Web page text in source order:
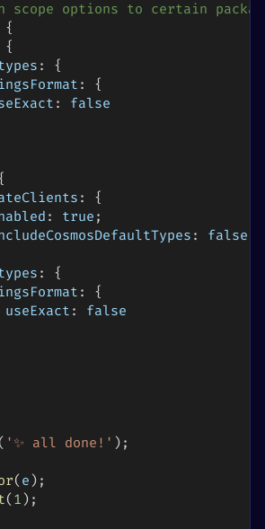
scope options to certain
{
{
:
{
:
{
:
false
:
{
: true ;
: false
:
{
:
{
useExact :
false
( '✨ all done!' ) ;
( e ) ;
( 1 ) ;